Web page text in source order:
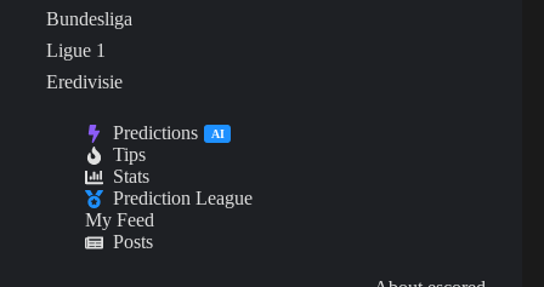
Bundesliga
Ligue 1
Eredivisie
Predictions AI
Tips
Stats
Prediction League
My Feed
Posts